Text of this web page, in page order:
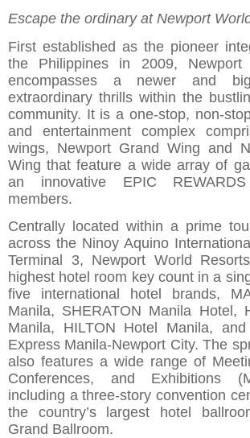
Escape the ordinary at Newport
First established as the pioneer
the Philippines in 2009, Newport
encompasses a newer and
extraordinary thrills within the
community. It is a one-stop, non-
and entertainment complex
wings, Newport Grand Wing and
Wing that feature a wide array of
an innovative EPIC
members.
Centrally located within a prime
across the Ninoy Aquino
Terminal 3, Newport World
highest hotel room key count in a
five international hotel brands,
Manila, SHERATON Manila Hotel,
Manila, HILTON Hotel Manila,
Express Manila-Newport City. The
also features a wide range of
Conferences, and Exhibitions
including a three-story convention
the country’s largest hotel
Grand Ballroom.